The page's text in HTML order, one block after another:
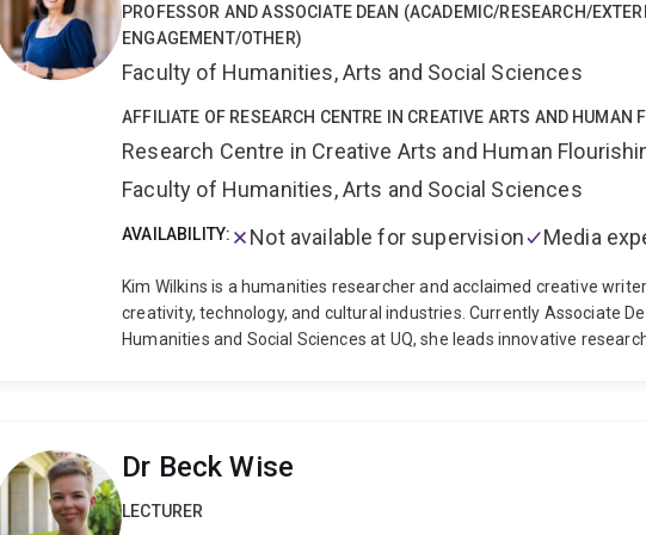
PROFESSOR AND ASSOCIATE DEAN (ACADEMIC/RESEARCH/
ENGAGEMENT/OTHER)
Faculty of Humanities, Arts and Social Sciences
AFFILIATE OF RESEARCH CENTRE IN CREATIVE ARTS AND HUMAN
Research Centre in Creative Arts and Human
Faculty of Humanities, Arts and Social Sciences
AVAILABILITY: Not available for supervision Media
Kim Wilkins is a humanities researcher and acclaimed creative
creativity, technology, and cultural industries. Currently Associate
Humanities and Social Sciences at UQ, she leads innovative
She serves as a member of the Australian Research Council College
Wilkins has published 30+ novels in 20+ languages, including
series. Her dual expertise as both researcher and professional
Dr Beck Wise
LECTURER